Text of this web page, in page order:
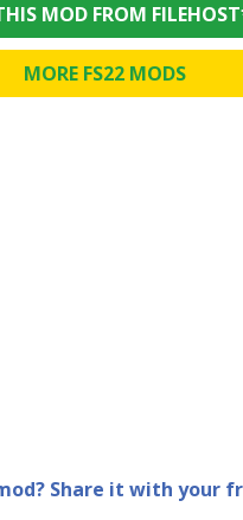
MOD FROM
MORE FS22 MODS
Share it with your